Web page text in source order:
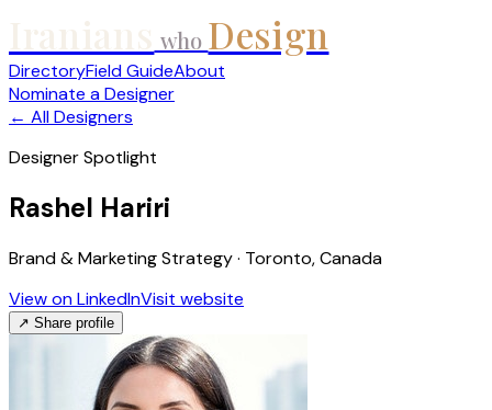
who Design
DirectoryField GuideAbout
Nominate a Designer
← All Designers
Designer Spotlight
Rashel Hariri
Brand & Marketing Strategy · Toronto, Canada
View on LinkedInVisit website
↗ Share profile